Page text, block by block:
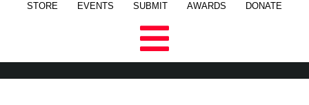
STORE EVENTS SUBMIT AWARDS DONATE